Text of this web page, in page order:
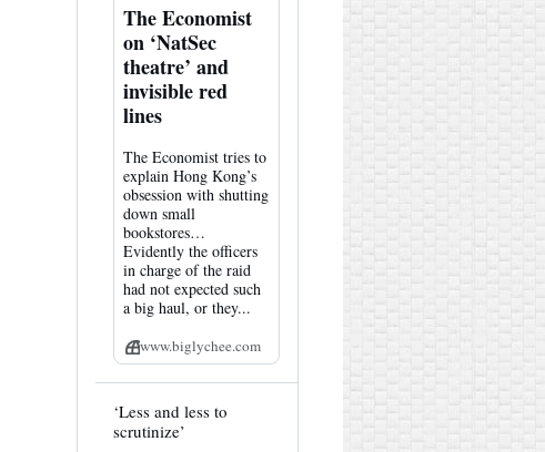
The Economist
on ‘NatSec
theatre’ and
invisible red
lines
The Economist tries to
explain Hong Kong’s
obsession with shutting
down small
bookstores…
Evidently the officers
in charge of the raid
had not expected such
a big haul, or they...
www.biglychee.com
View
by
‘Less and less to
scrutinize’